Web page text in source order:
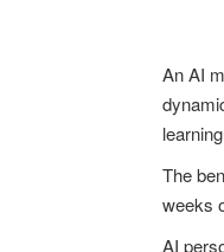
An AI
The
weeks
AI